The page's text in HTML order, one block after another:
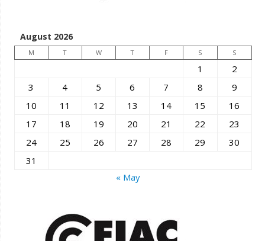
August 2026
M T W T F S S
1
2
3
4 5 6 7 8
9
10
11 12 13 14 15
16
17
18 19 20 21 22
23
24
25 26 27 28 29
30
31
« May